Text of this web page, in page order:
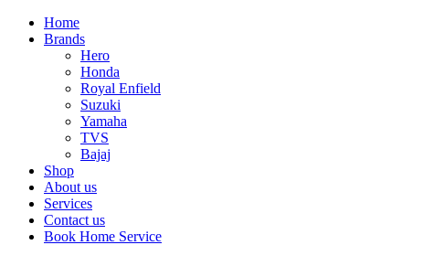
Home
Brands
Hero
Honda
Royal Enfield
Suzuki
Yamaha
TVS
Bajaj
Shop
About us
Services
Contact us
Book Home Service